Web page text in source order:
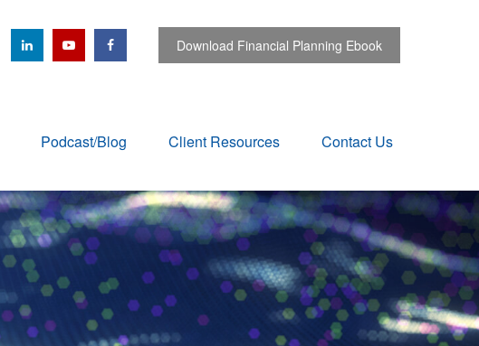
Download Financial Planning Ebook
Podcast/Blog Client Resources Contact Us